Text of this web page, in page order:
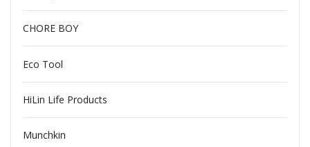
CHORE BOY
Eco Tool
HiLin Life Products
Munchkin